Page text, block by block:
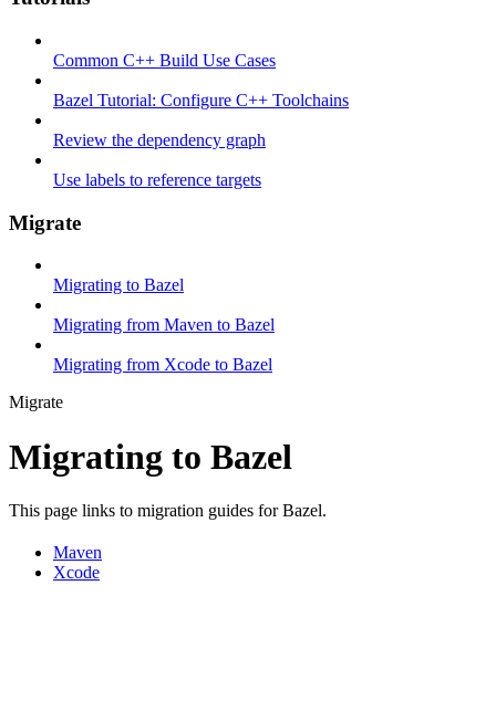
Common C++ Build Use Cases
Bazel Tutorial: Configure C++ Toolchains
Review the dependency graph
Use labels to reference targets
Migrate
Migrating to Bazel
Migrating from Maven to Bazel
Migrating from Xcode to Bazel
Migrate
Migrating to Bazel
This page links to migration guides for Bazel.
Maven
Xcode